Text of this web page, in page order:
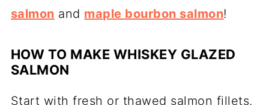
salmon and maple bourbon salmon!
HOW TO MAKE WHISKEY GLAZED
SALMON
Start with fresh or thawed salmon fillets.